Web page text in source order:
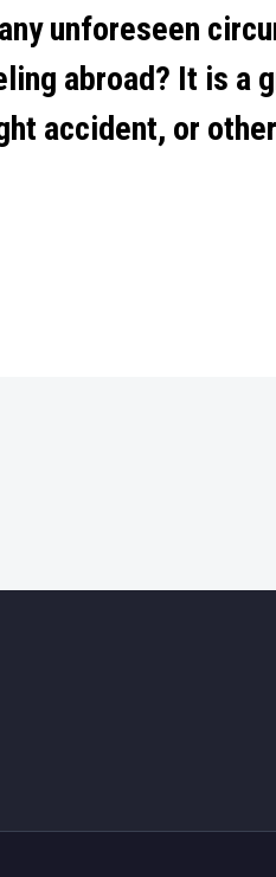
unforeseen
abroad? It is
accident, or